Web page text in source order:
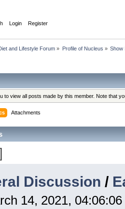
Login Register
and Lifestyle Forum » Profile of Nucleus » Show
to view all posts made by this member. Note that
Attachments
Discussion /
14, 2021,